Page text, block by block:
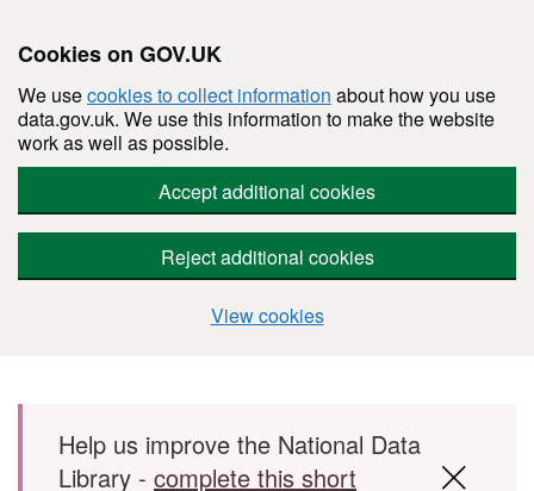
Cookies on GOV.UK
We usecookies to collect information about how you use
data.gov.uk. We use this information to make the website
work as well as possible.
Accept additional cookies
Reject additional cookies
View cookies
Skip to main content
Help us improve the National Data
Library - complete this short